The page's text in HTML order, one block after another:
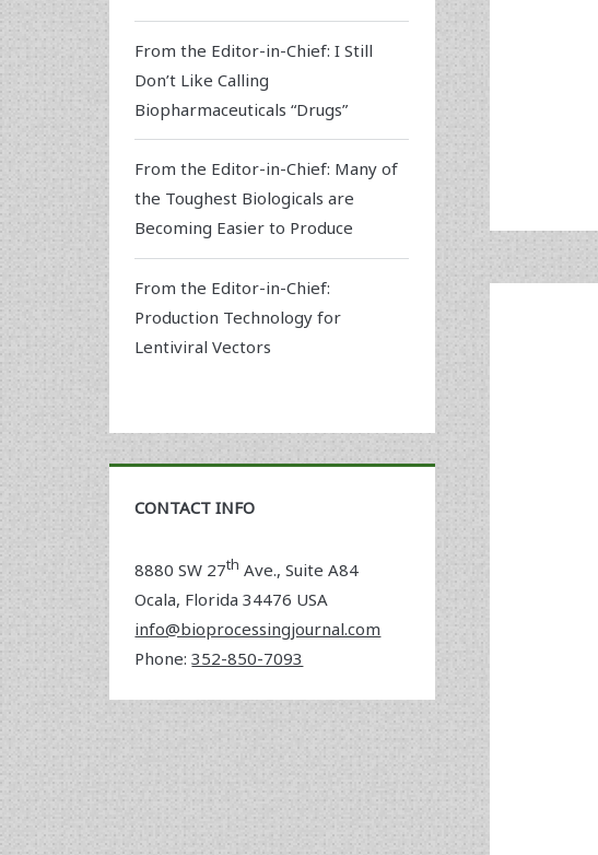
From the Editor-in-Chief: I Still
Don’t Like Calling
Biopharmaceuticals “Drugs”
From the Editor-in-Chief: Many of
the Toughest Biologicals are
Becoming Easier to Produce
From the Editor-in-Chief:
Production Technology for
Lentiviral Vectors
CONTACT INFO
8880 SW 27th Ave., Suite A84
Ocala, Florida34476 USA
info@bioprocessingjournal.com
Phone:352-850-7093